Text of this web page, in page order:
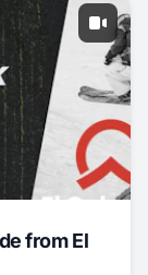
from El